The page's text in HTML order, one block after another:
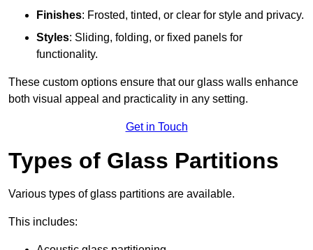
Finishes: Frosted, tinted, or clear for style and privacy.
Styles: Sliding, folding, or fixed panels for
functionality.
These custom options ensure that our glass walls enhance
both visual appeal and practicality in any setting.
Get in Touch
Types of Glass Partitions
Various types of glass partitions are available.
This includes: